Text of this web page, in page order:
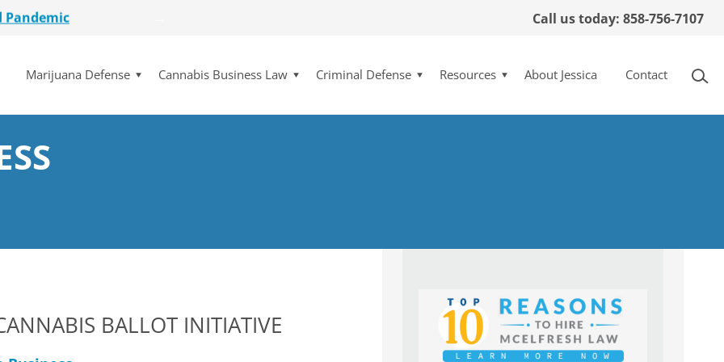
Initiative
Dismissed
$15 Million
Pandemic
Initiative
Call us today: 858-756-7107
Marijuana Defense Cannabis Business Law Criminal Defense Resources About Jessica Contact
BALLOT INITIATIVE